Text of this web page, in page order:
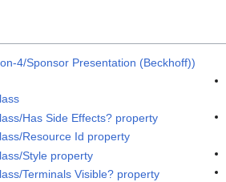
4/Sponsor Presentation (Beckhoff))
Has Side Effects? property
Resource Id property
Style property
Terminals Visible? property